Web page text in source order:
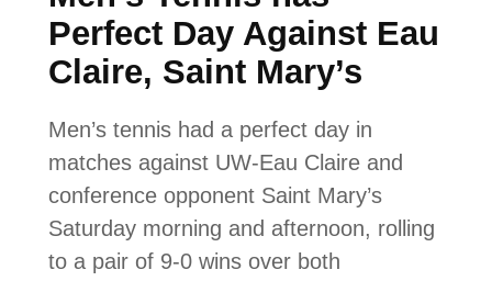
Perfect Day Against Eau
Claire, Saint Mary’s
Men’s tennis had a perfect day in
matches against UW-Eau Claire and
conference opponent Saint Mary’s
Saturday morning and afternoon, rolling
to a pair of 9-0 wins over both